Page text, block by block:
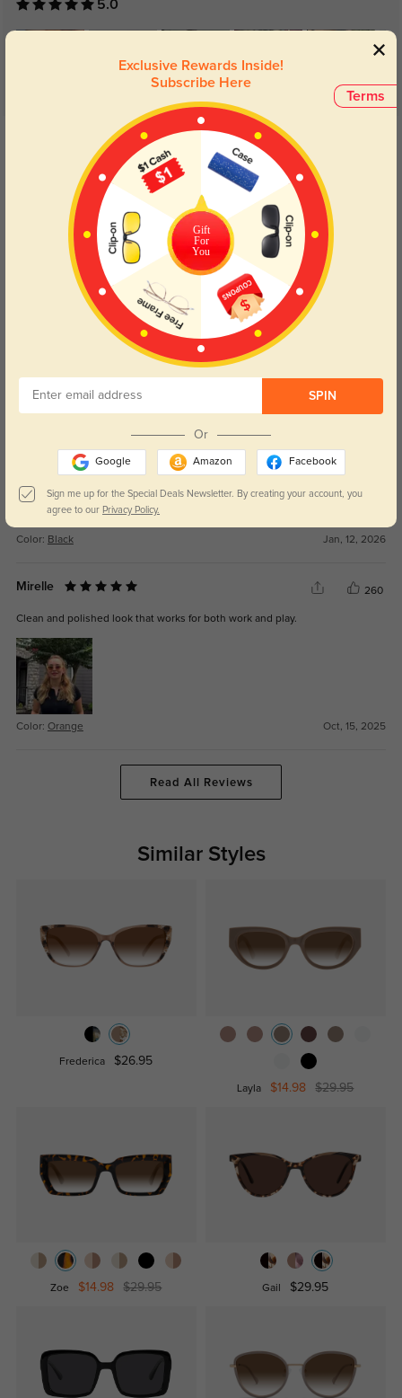
5.0
Get Credits
WRITE A REVIEW
Lens clarity feels consistent and easy on the eyes.
perfect style for someone who likes to keep up with trends. I love a pair of
dark sunglasses, and these fit comfortably on my face.
Color: Black Jan, 12, 2026
Mirelle 260
Clean and polished look that works for both work and play.
Color: Orange Oct, 15, 2025
Read All Reviews
Similar Styles
Frederica $26.95
Layla $14.98 $29.95
Zoe $14.98 $29.95 Gail $29.95
Terms
Exclusive Rewards Inside!
Subscribe Here
Gift
For
You
SPIN
Or
Google Amazon Facebook
Sign me up for the Special Deals Newsletter. By creating your account, you
agree to our Privacy Policy.